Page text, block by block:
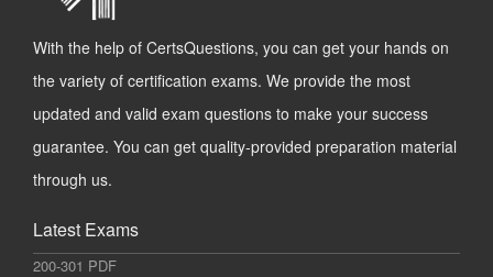
With the help of CertsQuestions, you can get your hands on
the variety of certification exams. We provide the most
updated and valid exam questions to make your success
guarantee. You can get quality-provided preparation material
through us.
Latest Exams
200-301 PDF